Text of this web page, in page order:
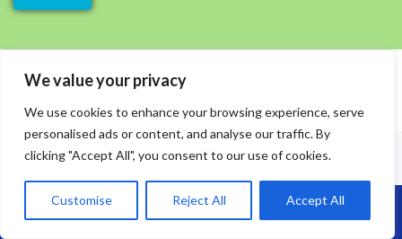
We value your privacy
We use cookies to enhance your browsing experience, serve
personalised ads or content, and analyse our traffic. By
clicking "Accept All", you consent to our use of cookies.
Customise Reject All Accept All
Call Us: 07864593568